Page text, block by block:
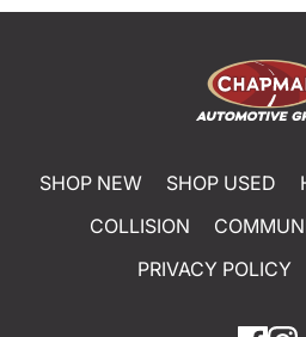
SHOP NEW SHOP USED
COLLISION
PRIVACY POLICY